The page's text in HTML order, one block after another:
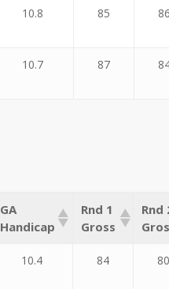
10.8 85
10.7 87
GA
Handicap
Rnd 1
Gross
Rnd
10.4 84 80